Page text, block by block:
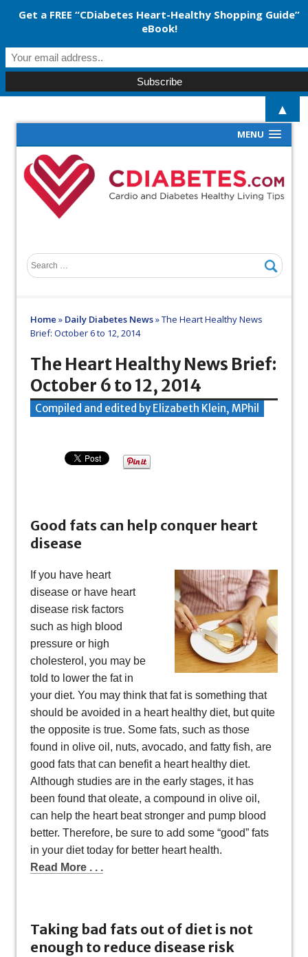
MENU
Home » Daily Diabetes News»The Heart Healthy News
Brief: October 6 to 12, 2014
The Heart Healthy News Brief:
October 6 to 12, 2014
Compiled and edited by Elizabeth Klein, MPhil
Good fats can help conquer heart
disease
If you have heart
disease or have heart
disease risk factors
such as high blood
pressure or high
cholesterol, you may be
told to lower the fat in
your diet. You may think that fat is something that
should be avoided in a heart healthy diet, but quite
the opposite is true. Some fats, such as those
found in olive oil, nuts, avocado, and fatty fish, are
good fats that can benefit a heart healthy diet.
Although studies are in the early stages, it has
been found that oleate, a compound in olive oil,
can help the heart beat stronger and pump blood
better. Therefore, be sure to add some “good” fats
in your diet today for better heart health.
Read More . . .
Taking bad fats out of diet is not
enough to reduce disease risk
Get a FREE “CDiabetes Heart-Healthy Shopping Guide”
eBook!
▲